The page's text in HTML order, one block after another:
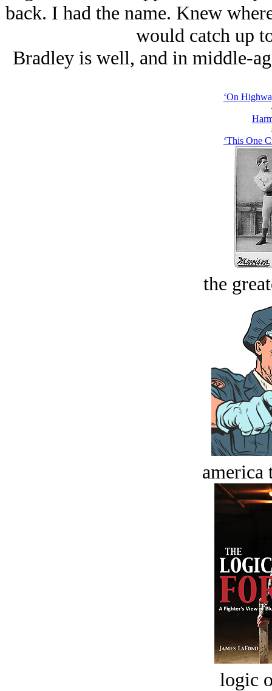
back. I had the name. Knew
would catch up
Bradley is well, and in middle-
‘On
‘This One
the
america
logic